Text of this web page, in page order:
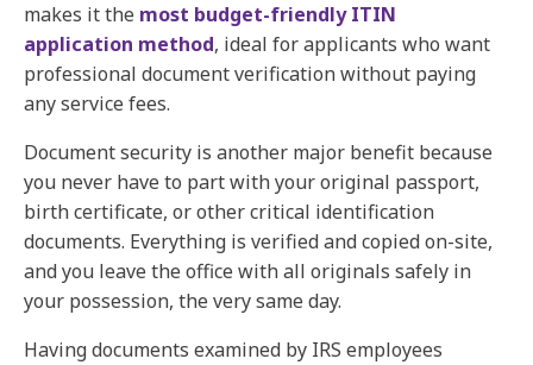
makes it the most budget-friendly ITIN
application method, ideal for applicants who want
professional document verification without paying
any service fees.
Document security is another major benefit because
you never have to part with your original passport,
birth certificate, or other critical identification
documents. Everything is verified and copied on-site,
and you leave the office with all originals safely in
your possession, the very same day.
Having documents examined by IRS employees